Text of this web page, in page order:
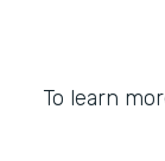
To learn